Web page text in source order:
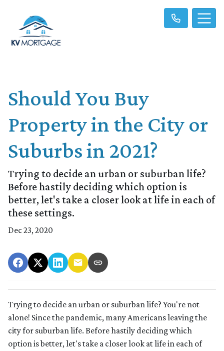
Should You Buy
Property in the City or
Suburbs in 2021?
Trying to decide an urban or suburban life?
Before hastily deciding which option is
better, let's take a closer look at life in each of
these settings.
Dec 23, 2020
Trying to decide an urban or suburban life? You're not
alone! Since the pandemic, many Americans leaving the
city for suburban life. Before hastily deciding which
option is better, let's take a closer look at life in each of